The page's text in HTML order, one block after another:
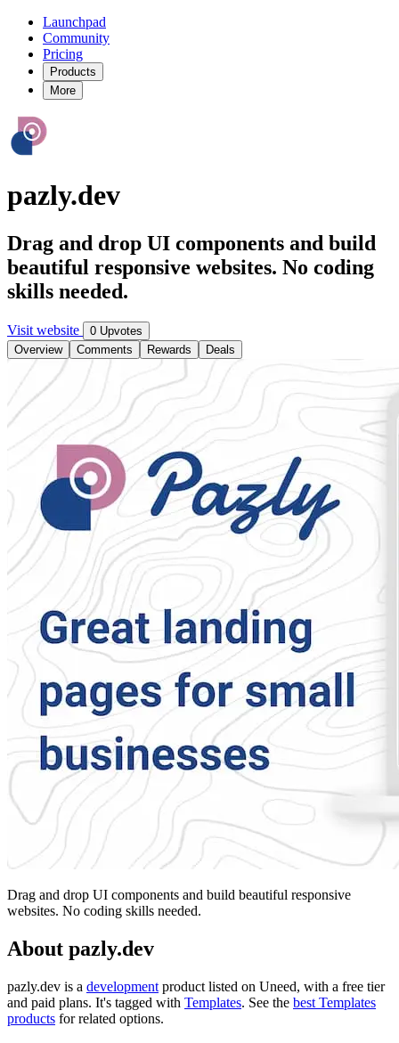
Launchpad
Community
Pricing
Products
More
pazly.dev
Drag and drop UI components and build
beautiful responsive websites. No coding
skills needed.
Visit website
0 Upvotes
Overview
Comments Rewards Deals
Drag and drop UI components and build beautiful responsive
websites. No coding skills needed.
About pazly.dev
pazly.dev is a development product listed on Uneed, with a free tier
and paid plans. It's tagged with Templates. See the best Templates
products for related options.